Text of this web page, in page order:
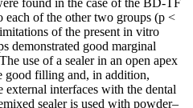
found in the case of the BD-TF
each of the other two groups (p <
of the present in vitro
demonstrated good marginal
use of a sealer in an open apex
good filling and, in addition,
external interfaces with the dental
sealer is used with powder–